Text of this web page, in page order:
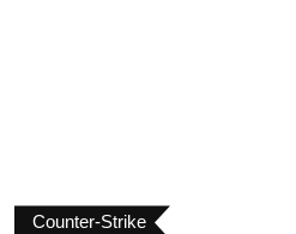
Counter-Strike